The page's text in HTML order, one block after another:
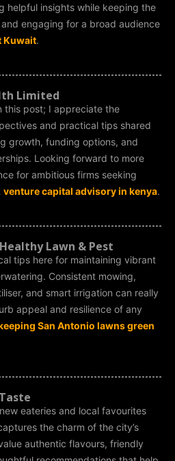
helpful insights while keeping the
engaging for a broad audience
Kuwait.
Limited
this post; I appreciate the
and practical tips shared
growth, funding options, and
Looking forward to more
for ambitious firms seeking
venture capital advisory in kenya.
Lawn & Pest
tips here for maintaining vibrant
Consistent mowing,
and smart irrigation can really
appeal and resilience of any
San Antonio lawns green
eateries and local favourites
the charm of the city’s
authentic flavours, friendly